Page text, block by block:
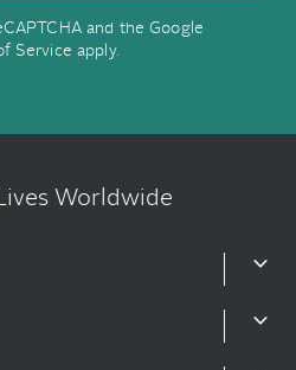
and the Google
Service apply.
Worldwide